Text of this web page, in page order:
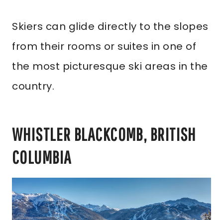
Skiers can glide directly to the slopes
from their rooms or suites in one of
the most picturesque ski areas in the
country.
WHISTLER BLACKCOMB, BRITISH
COLUMBIA